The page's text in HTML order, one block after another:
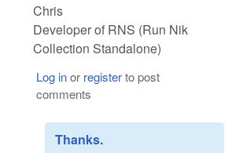
Chris
Developer of RNS (Run Nik
Collection Standalone)
Log inor registerto post
comments
Thanks.